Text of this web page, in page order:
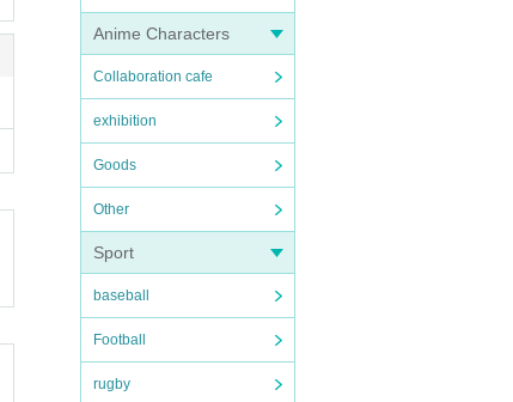
Anime Characters
Collaboration cafe
exhibition
Goods
Other
Sport
baseball
Football
rugby